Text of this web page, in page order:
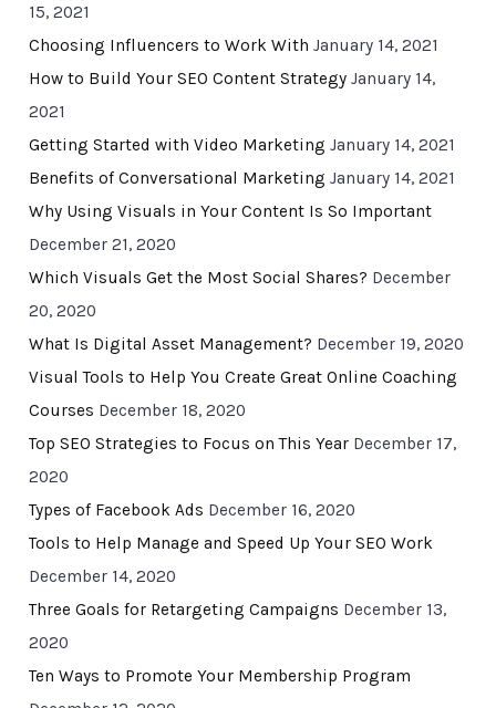
15, 2021
Choosing Influencers to Work With January 14, 2021
How to Build Your SEO Content Strategy January 14,
2021
Getting Started with Video Marketing January 14, 2021
Benefits of Conversational Marketing January 14, 2021
Why Using Visuals in Your Content Is So Important
December 21, 2020
Which Visuals Get the Most Social Shares? December
20, 2020
What Is Digital Asset Management? December 19, 2020
Visual Tools to Help You Create Great Online Coaching
Courses December 18, 2020
Top SEO Strategies to Focus on This Year December 17,
2020
Types of Facebook Ads December 16, 2020
Tools to Help Manage and Speed Up Your SEO Work
December 14, 2020
Three Goals for Retargeting Campaigns December 13,
2020
Ten Ways to Promote Your Membership Program